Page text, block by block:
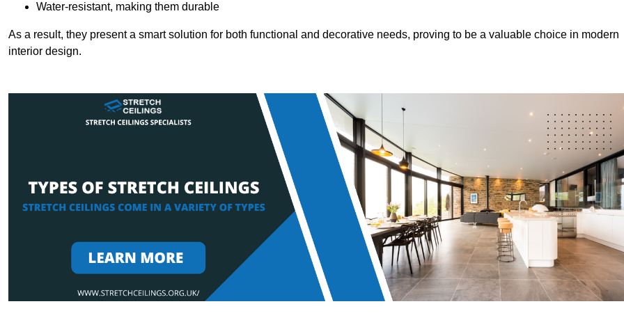
Water-resistant, making them durable
As a result, they present a smart solution for both functional and decorative needs, proving to be a valuable choice in modern
interior design.